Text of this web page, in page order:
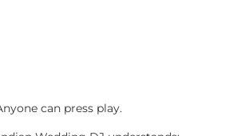
can press play.